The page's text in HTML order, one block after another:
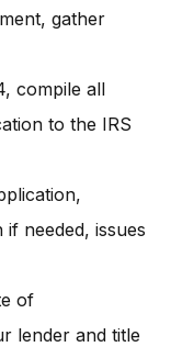
gather
compile all
to the IRS
needed, issues
of
lender and title